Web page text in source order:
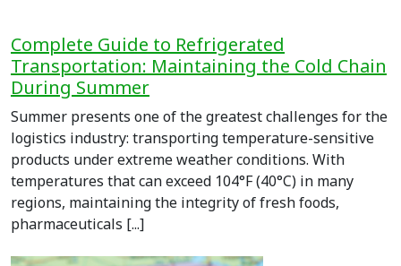
Complete Guide to Refrigerated
Transportation: Maintaining the Cold Chain
During Summer
Summer presents one of the greatest challenges for the
logistics industry: transporting temperature-sensitive
products under extreme weather conditions. With
temperatures that can exceed 104°F (40°C) in many
regions, maintaining the integrity of fresh foods,
pharmaceuticals [...]